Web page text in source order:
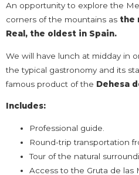
An opportunity to explore the
corners of the mountains as the
Real, the oldest in Spain.
We will have lunch at midday in
the typical gastronomy and its
famous product of the Dehesa
Includes:
Professional guide.
Round-trip transportation
Tour of the natural
Access to the Gruta de las